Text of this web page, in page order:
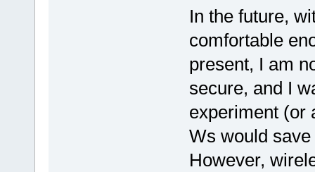
In the future,
comfortable
present, I am
secure, and I
experiment (or
Ws would
However,